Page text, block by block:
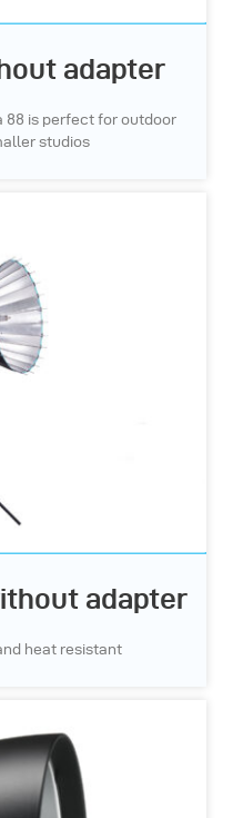
adapter
88 is perfect for outdoor
studios
adapter
heat resistant